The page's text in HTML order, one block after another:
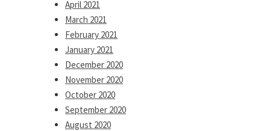
April 2021
March 2021
February 2021
January 2021
December 2020
November 2020
October 2020
September 2020
August 2020